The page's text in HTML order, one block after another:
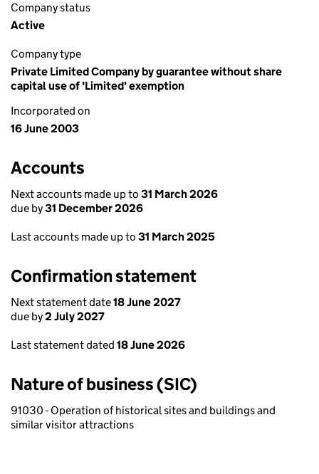
Company status
Active
Company type
Private Limited Company by guarantee without share
capital use of 'Limited' exemption
Incorporated on
16 June 2003
Accounts
Next accounts made up to 31 March 2026
due by31 December 2026
Last accounts made up to 31 March 2025
Confirmation statement
Next statement date18 June 2027
due by2 July 2027
Last statement dated 18 June 2026
Nature of business (SIC)
91030 - Operation of historical sites and buildings and
similar visitor attractions